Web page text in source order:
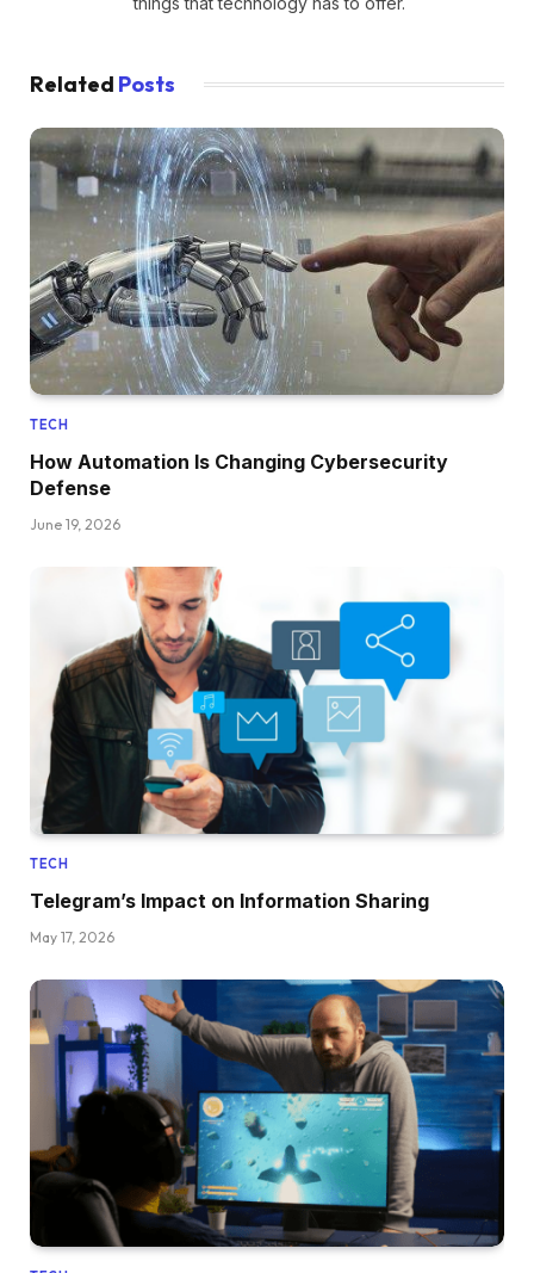
Related Posts
TECH
How Automation Is Changing Cybersecurity
Defense
June 19, 2026
TECH
Telegram’s Impact on Information Sharing
May 17, 2026